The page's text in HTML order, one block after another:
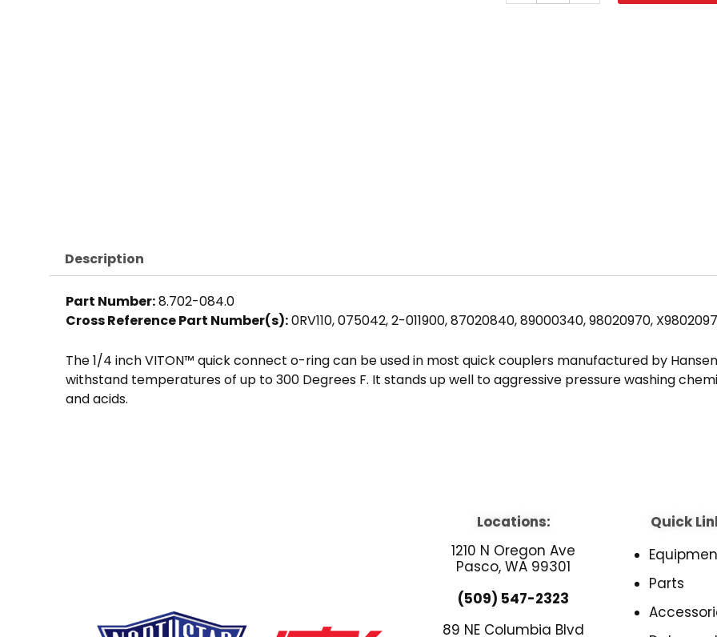
Description
Part Number:8.702-084.0
Cross Reference Part Number(s):0RV110, 075042, 2-011900, 87020840, 89000340, 98020970,
The 1/4 inch VITON™ quick connect o-ring can be used in most quick couplers manufactured by
withstand temperatures of up to 300 Degrees F. It stands up well to aggressive pressure washing
and acids.
Locations:
1210 N Oregon Ave
Pasco, WA 99301
(509) 547-2323
89 NE Columbia Blvd
Quick
Parts